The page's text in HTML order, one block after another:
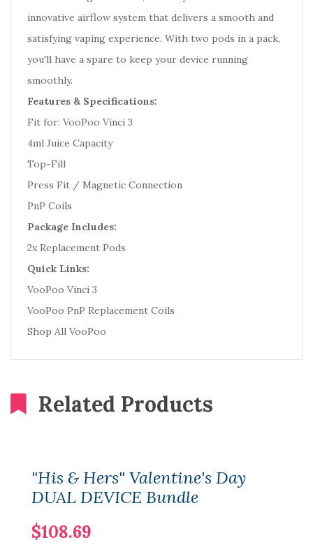
innovative airflow system that delivers a smooth and
satisfying vaping experience. With two pods in a pack,
you'll have a spare to keep your device running
smoothly.
Features & Specifications:
Fit for: VooPoo Vinci 3
4ml Juice Capacity
Top-Fill
Press Fit / Magnetic Connection
PnP Coils
Package Includes:
2x Replacement Pods
Quick Links:
VooPoo Vinci 3
VooPoo PnP Replacement Coils
Shop All VooPoo
Related Products
"His & Hers" Valentine's Day
DUAL DEVICE Bundle
$108.69